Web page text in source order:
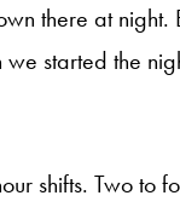
there at
started the
shifts. Two to